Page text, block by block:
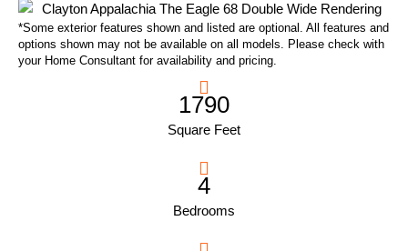
*Some exterior features shown and listed are optional. All features and
options shown may not be available on all models. Please check with
your Home Consultant for availability and pricing.
1790
Square Feet
4
Bedrooms